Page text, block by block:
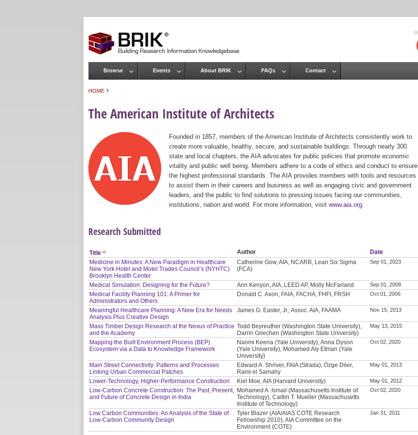
HOME ›
The American Institute of Architects
Founded in 1857, members of the American Institute of Architects consistently work to
create more valuable, healthy, secure, and sustainable buildings. Through nearly 300
state and local chapters, the AIA advocates for public policies that promote economic
vitality and public well being. Members adhere to a code of ethics and conduct to ensure
the highest professional standards. The AIA provides members with tools and resources
to assist them in their careers and business as well as engaging civic and government
leaders, and the public to find solutions to pressing issues facing our communities,
institutions, nation and world. For more information, visit www.aia.org
Research Submitted
Title Author
Date
Medicine in Minutes: A New Paradigm in Healthcare
New York Hotel and Motel Trades Council’s (NYHTC)
Brooklyn Health Center
Catherine Gow, AIA, NCARB, Lean Six Sigma
(FCA)
Sep 01, 2023
Medical Simulation: Designing for the Future? Ann Kenyon, AIA, LEED AP, Molly McFarland Sep 01, 2008
Medical Facility Planning 101: A Primer for
Administrators and Others
Donald C. Axon, FAIA, FACHA, FHFI, FRSH Oct 01, 2006
Meaningful Healthcare Planning: A New Era for Needs
Analysis Plus Creative Design
James G. Easter, Jr., Assoc. AIA, FAAMA Nov 15, 2013
Mass Timber Design Research at the Nexus of Practice
and the Academy
Todd Beyreuther (Washington State University),
Darrin Griechen (Washington State University)
May 13, 2015
Mapping the Built Environment Process (BEP)
Ecosystem via a Data to Knowledge Framework
Naomi Keena (Yale University), Anna Dyson
(Yale University), Mohamed Aly Etman (Yale
University)
Oct 02, 2020
Main Street Connectivity: Patterns and Processes
Linking Urban Commercial Patches
Edward A. Shriver, FAIA (Strada), Özge Diler,
Rami el Samahy
May 01, 2013
Lower-Technology, Higher-Performance Construction Kiel Moe, AIA (Harvard University) May 01, 2012
Low-Carbon Concrete Construction: The Past, Present,
and Future of Concrete Design in India
Mohamed A. Ismail (Massachusetts Institute of
Technology), Caitlin T. Mueller (Massachusetts
Institute of Technology)
Oct 02, 2020
Low Carbon Communities: An Analysis of the State of
Low-Carbon Community Design
Tyler Blazer (AIA/AIAS COTE Research
Fellowship 2010), AIA Committee on the
Environment (COTE)
Jan 31, 2011
Main menu
Browse Events About BRIK FAQs Contact